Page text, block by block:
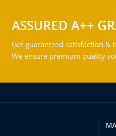
ASSURED A++
Get guaranteed satisfaction
We ensure premium quality